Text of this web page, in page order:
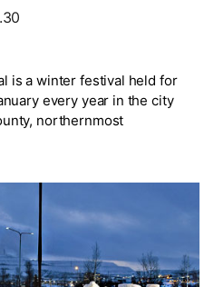
is a winter festival held for
every year in the city
northernmost